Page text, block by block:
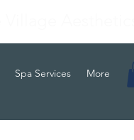
Spa Services More